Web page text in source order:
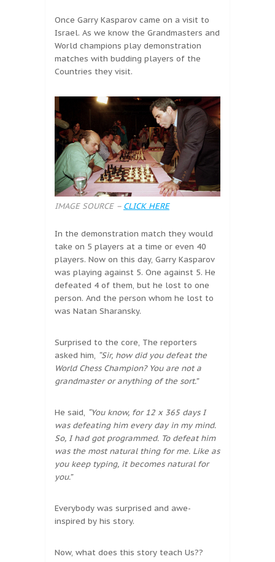
Once Garry Kasparov came on a visit to
Israel. As we know the Grandmasters and
World champions play demonstration
matches with budding players of the
Countries they visit.
IMAGE SOURCE – CLICK HERE
In the demonstration match they would
take on 5 players at a time or even 40
players. Now on this day, Garry Kasparov
was playing against 5. One against 5. He
defeated 4 of them, but he lost to one
person. And the person whom he lost to
was Natan Sharansky.
Surprised to the core, The reporters
asked him, “Sir, how did you defeat the
World Chess Champion? You are not a
grandmaster or anything of the sort.”
He said, “You know, for 12 x 365 days I
was defeating him every day in my mind.
So, I had got programmed. To defeat him
was the most natural thing for me. Like as
you keep typing, it becomes natural for
you.”
Everybody was surprised and awe-
inspired by his story.
Now, what does this story teach Us??